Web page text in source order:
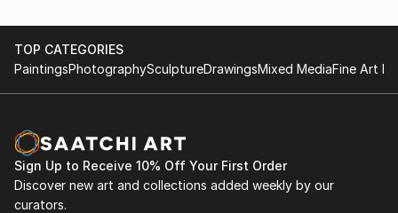
TOP CATEGORIES
PaintingsPhotographySculptureDrawingsMixed MediaFine Art
Sign Up to Receive 10% Off Your First Order
Discover new art and collections added weekly by our
curators.